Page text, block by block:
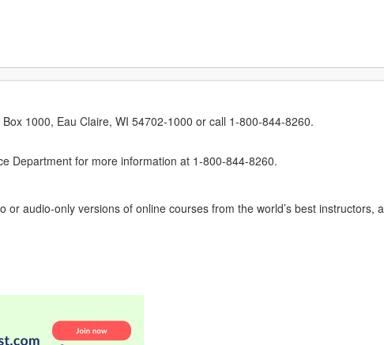
1000, Eau Claire, WI 54702-1000 or call 1-800-844-8260.
Department for more information at 1-800-844-8260.
audio-only versions of online courses from the world’s best instructors,